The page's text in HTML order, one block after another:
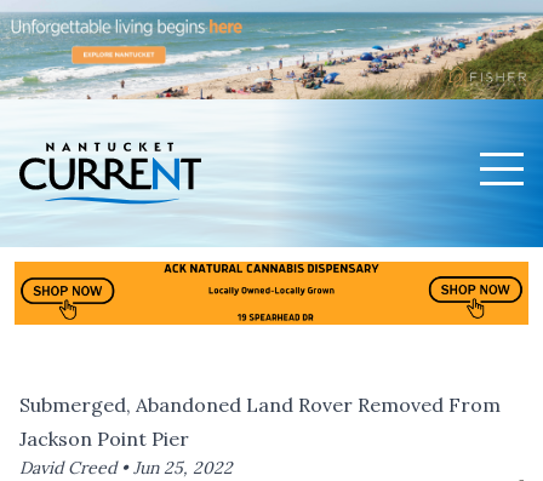
Submerged, Abandoned Land Rover Removed From
Jackson Point Pier
David Creed •Jun 25, 2022